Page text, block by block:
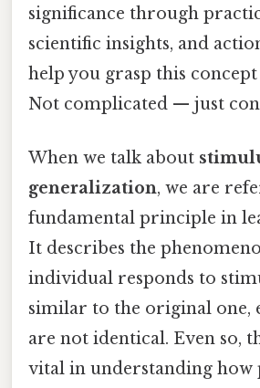
significance through
scientific insights, and
help you grasp this
Not complicated — just
When we talk about
generalization, we are
fundamental principle in
It describes the
individual responds to
similar to the original one,
are not identical. Even so,
vital in understanding how